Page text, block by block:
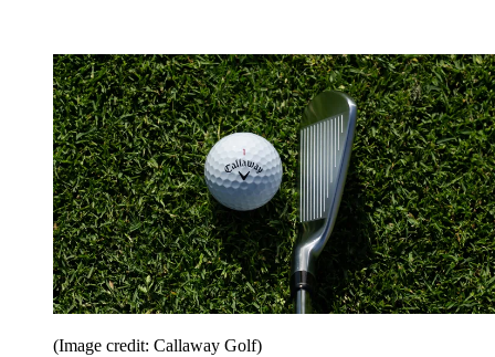
(Image credit: Callaway Golf)